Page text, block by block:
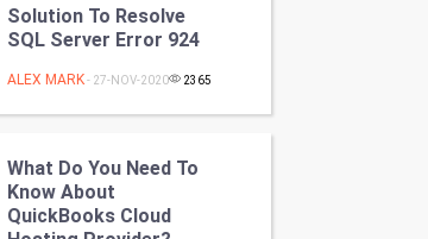
Cricket
Cycling
Golf
Solution To Resolve
SQL Server Error 924
ALEX MARK - 27-NOV-2020 2365
What Do You Need To
Know About
QuickBooks Cloud